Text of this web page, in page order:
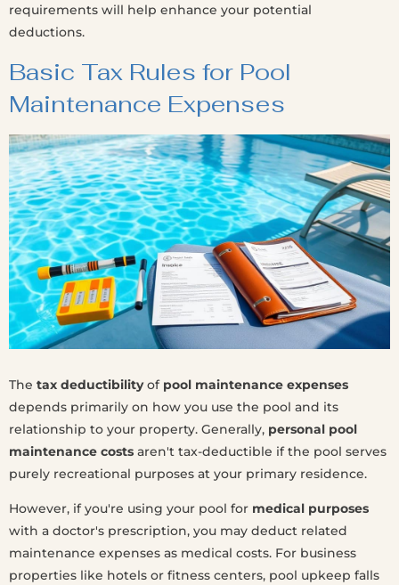
requirements will help enhance your potential
deductions.
Basic Tax Rules for Pool
Maintenance Expenses
The tax deductibilityof pool maintenance expenses
depends primarily on how you use the pool and its
relationship to your property. Generally, personal pool
maintenance costs aren't tax-deductible if the pool serves
purely recreational purposes at your primary residence.
However, if you're using your pool for medical purposes
with a doctor's prescription, you may deduct related
maintenance expenses as medical costs. For business
properties like hotels or fitness centers, pool upkeep falls